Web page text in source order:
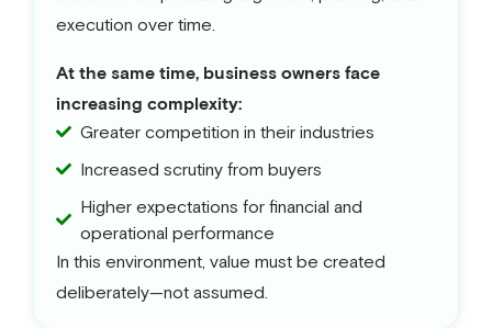
execution over time.
At the same time, business owners face
increasing complexity:
Greater competition in their industries
Increased scrutiny from buyers
Higher expectations for financial and
operational performance
In this environment, value must be created
deliberately—not assumed.